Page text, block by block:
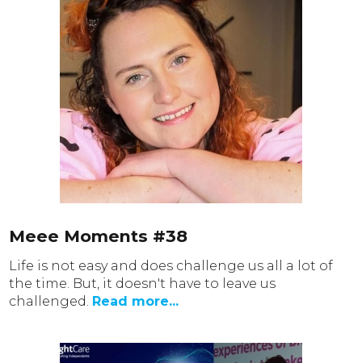
Meee Moments #38
Life is not easy and does challenge us all a lot of
the time. But, it doesn't have to leave us
challenged. Read more...